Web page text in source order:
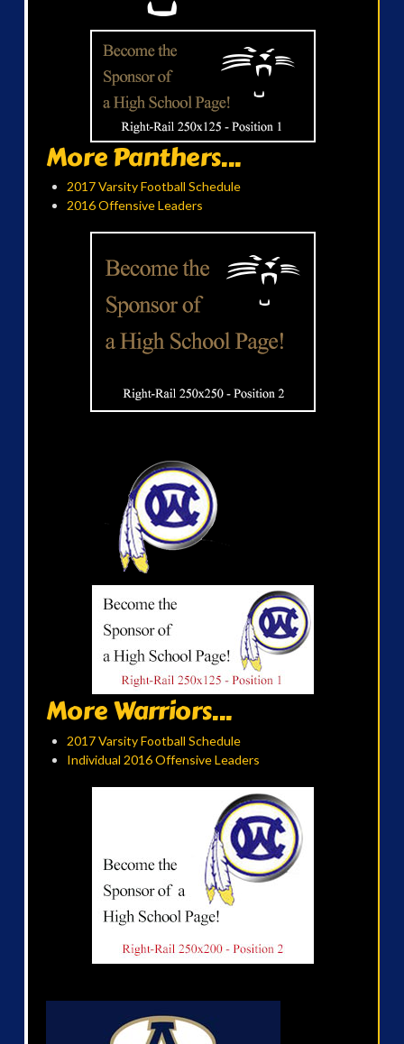
More Panthers...
2017 Varsity Football Schedule
2016 Offensive Leaders
More Warriors...
2017 Varsity Football Schedule
Individual 2016 Offensive Leaders